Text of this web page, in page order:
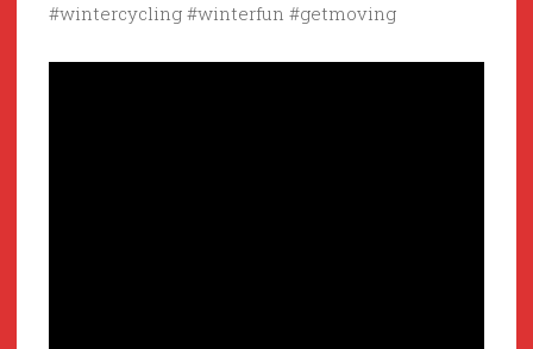
#wintercycling #winterfun #getmoving